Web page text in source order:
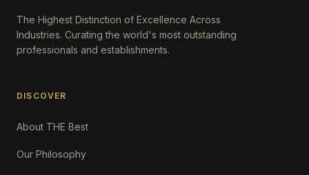
The Highest Distinction of Excellence Across
Industries. Curating the world's most outstanding
professionals and establishments.
DISCOVER
About THE Best
Our Philosophy